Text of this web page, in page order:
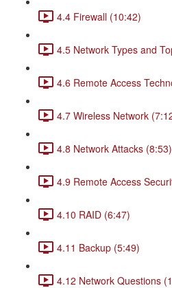
4.4 Firewall (10:42)
4.5 Network Types and
4.6 Remote Access
4.7 Wireless Network
4.8 Network Attacks (8:53)
4.9 Remote Access
4.10 RAID (6:47)
4.11 Backup (5:49)
4.12 Network Questions